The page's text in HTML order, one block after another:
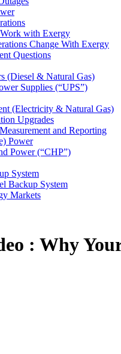
with Exergy
Change With Exergy
Questions
(Diesel & Natural Gas)
Supplies (“UPS”)
(Electricity & Natural Gas)
Upgrades
and Reporting
Power
Power (“CHP”)
System
Backup System
Markets
: Why